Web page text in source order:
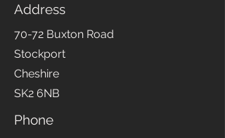
Address
70-72 Buxton Road
Stockport
Cheshire
SK2 6NB
Phone